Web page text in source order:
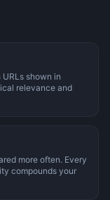
shown in
relevance and
more often. Every
compounds your